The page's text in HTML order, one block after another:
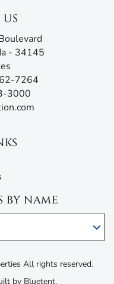
- 34145
7264
3000
BY NAME
All rights reserved.
by Bluetent.